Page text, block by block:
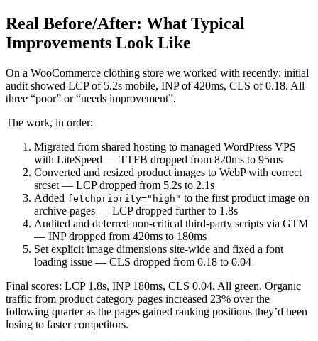
Real Before/After: What Typical
Improvements Look Like
On a WooCommerce clothing store we worked with recently: initial
audit showed LCP of 5.2s mobile, INP of 420ms, CLS of 0.18. All
three “poor” or “needs improvement”.
The work, in order:
Migrated from shared hosting to managed WordPress VPS
with LiteSpeed — TTFB dropped from 820ms to 95ms
Converted and resized product images to WebP with correct
srcset — LCP dropped from 5.2s to 2.1s
Added fetchpriority="high" to the first product image on
archive pages — LCP dropped further to 1.8s
Audited and deferred non-critical third-party scripts via GTM
— INP dropped from 420ms to 180ms
Set explicit image dimensions site-wide and fixed a font
loading issue — CLS dropped from 0.18 to 0.04
Final scores: LCP 1.8s, INP 180ms, CLS 0.04. All green. Organic
traffic from product category pages increased 23% over the
following quarter as the pages gained ranking positions they’d been
losing to faster competitors.